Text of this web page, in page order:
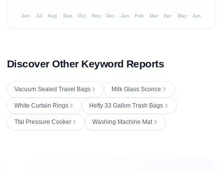
Jun Jul Aug Sep Oct Nov Dec Jan Feb Mar Apr May Jun
Discover Other Keyword Reports
Vacuum Sealed Travel Bags Milk Glass Sconce
White Curtain Rings Hefty 33 Gallon Trash Bags
Tfal Pressure Cooker Washing Machine Mat